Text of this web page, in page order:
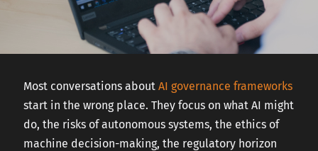
ABOUT US
CONTACT US
Most conversations about AI governance frameworks
start in the wrong place. They focus on what AI might
do, the risks of autonomous systems, the ethics of
machine decision-making, the regulatory horizon